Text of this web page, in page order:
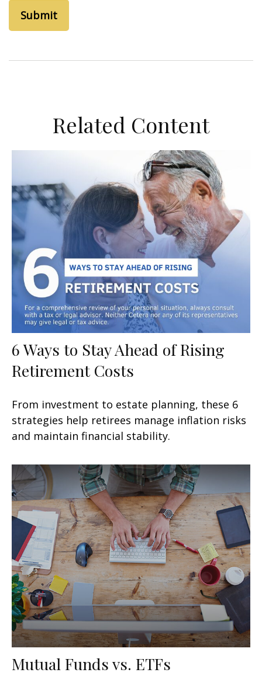
Related Content
6 Ways to Stay Ahead of Rising
Retirement Costs
From investment to estate planning, these 6
strategies help retirees manage inflation risks
and maintain financial stability.
Mutual Funds vs. ETFs